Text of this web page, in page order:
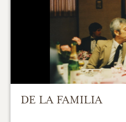
DE LA FAMILIA